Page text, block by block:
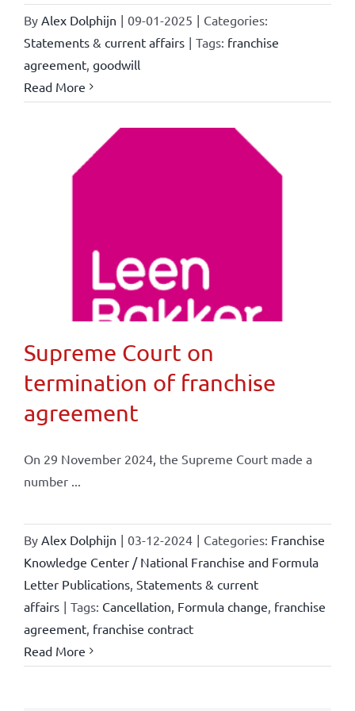
By Alex Dolphijn | 09-01-2025 | Categories:
Statements & current affairs | Tags: franchise
agreement, goodwill
Read More
Supreme Court on
termination of franchise
agreement
On 29 November 2024, the Supreme Court made a
number ...
By Alex Dolphijn | 03-12-2024 | Categories: Franchise
Knowledge Center / National Franchise and Formula
Letter Publications, Statements & current
affairs | Tags: Cancellation, Formula change, franchise
agreement, franchise contract
Read More